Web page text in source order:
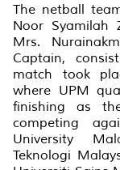
The netball
Noor Syamilah
Mrs.
Captain,
match took
where UPM
finishing as
competing
University
Teknologi